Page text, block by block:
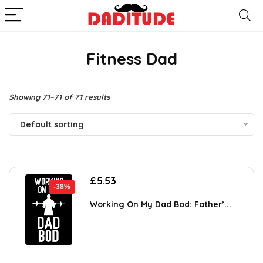
Fitness Dad
Showing 71–71 of 71 results
Default sorting
-38%
Original
was:
£5.53
is:
Working On My Dad Bod: Father’...